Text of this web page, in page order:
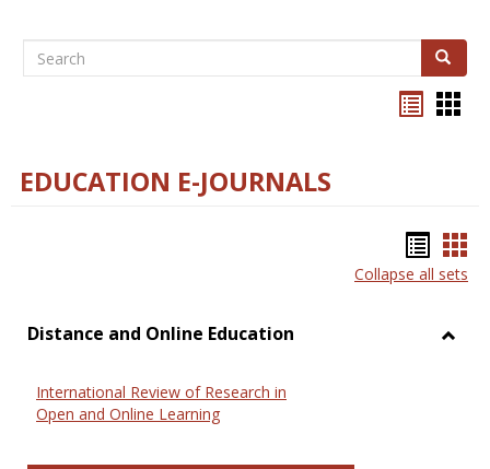
Search Search
EDUCATION E-JOURNALS
list
Collapse all sets
Distance and Online Education
International Review of Research in
Open and Online Learning